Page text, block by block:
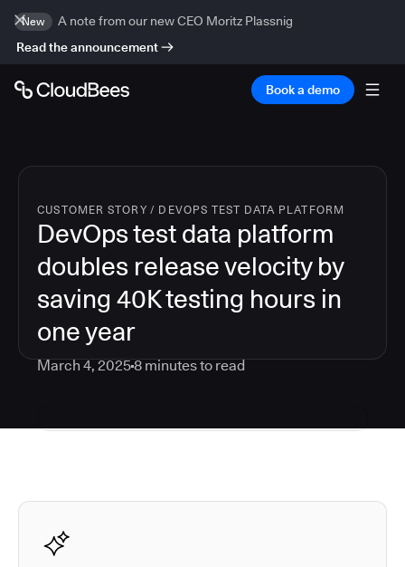
New
A note from our new CEO Moritz Plassnig
Read the announcement
Book a demo
CUSTOMER STORY / DEVOPS TEST DATA PLATFORM
DevOps test data platform
doubles release velocity by
saving 40K testing hours in
one year
March 4, 20258minutes to read
Autodesk is a leader in